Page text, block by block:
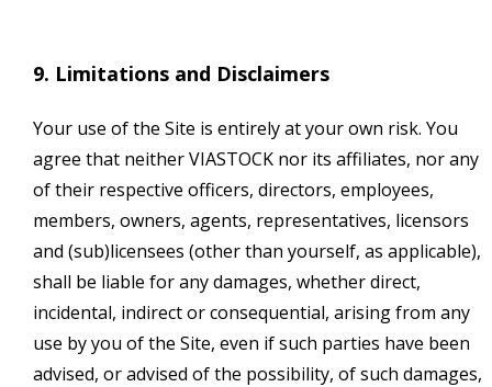
9. Limitations and Disclaimers
Your use of the Site is entirely at your own risk. You
agree that neither VIASTOCK nor its affiliates, nor any
of their respective officers, directors, employees,
members, owners, agents, representatives, licensors
and (sub)licensees (other than yourself, as applicable),
shall be liable for any damages, whether direct,
incidental, indirect or consequential, arising from any
use by you of the Site, even if such parties have been
advised, or advised of the possibility, of such damages,